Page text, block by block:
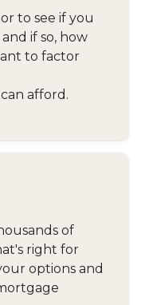
to see if you
if so, how
to factor
afford.
of
right for
options and